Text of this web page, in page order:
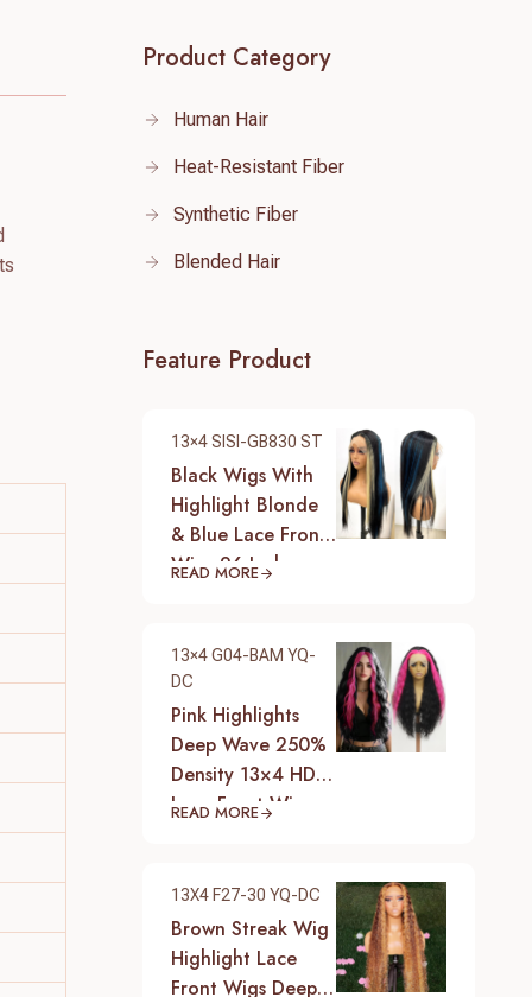
Product Category
Human Hair
Heat-Resistant Fiber
Synthetic Fiber
Blended Hair
Feature Product
13×4 SISI-GB830 ST
Black Wigs With
Highlight Blonde
& Blue Lace Front
Wigs 26 Inch
Hair Wigs For
Women (Straight-
Blonde And Blue
Highlight Black
Wig)
READ MORE
13×4 G04-BAM YQ-
DC
Pink Highlights
Deep Wave 250%
Density 13×4 HD
Lace Front Wigs
Heat Resistant
Fiber Hair Wigs
With Baby Hair
Black With Pink
READ MORE
13X4 F27-30 YQ-DC
Brown Streak Wig
Highlight Lace
Front Wigs Deep